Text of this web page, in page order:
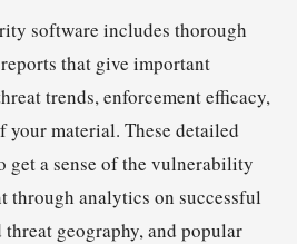
software includes thorough
that give important
trends, enforcement efficacy,
your material. These detailed
get a sense of the vulnerability
through analytics on successful
geography, and popular